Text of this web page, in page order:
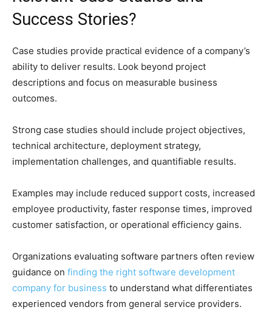
Success Stories?
Case studies provide practical evidence of a company’s
ability to deliver results. Look beyond project
descriptions and focus on measurable business
outcomes.
Strong case studies should include project objectives,
technical architecture, deployment strategy,
implementation challenges, and quantifiable results.
Examples may include reduced support costs, increased
employee productivity, faster response times, improved
customer satisfaction, or operational efficiency gains.
Organizations evaluating software partners often review
guidance on finding the right software development
company for business to understand what differentiates
experienced vendors from general service providers.